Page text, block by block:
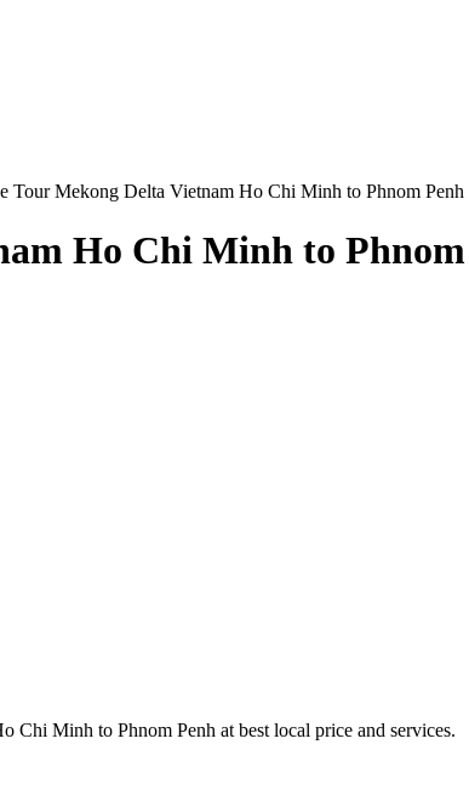
Tour Mekong Delta Vietnam Ho Chi Minh to Phnom Penh
Ho Chi Minh to
Chi Minh to Phnom Penh at best local price and services.